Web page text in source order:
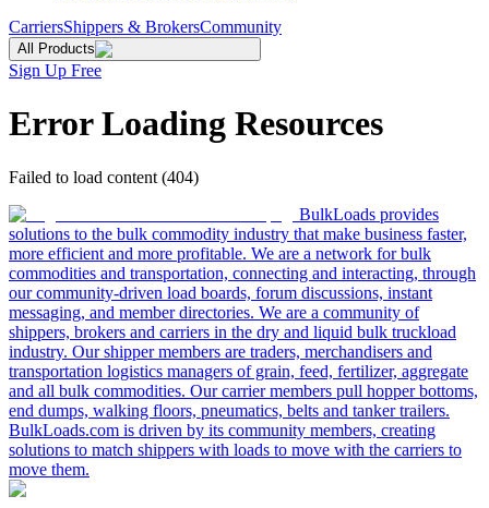
CarriersShippers & BrokersCommunity
All Products
Sign Up Free
Error Loading Resources
Failed to load content (404)
BulkLoads provides
solutions to the bulk commodity industry that make business faster,
more efficient and more profitable. We are a network for bulk
commodities and transportation, connecting and interacting, through
our community-driven load boards, forum discussions, instant
messaging, and member directories. We are a community of
shippers, brokers and carriers in the dry and liquid bulk truckload
industry. Our shipper members are traders, merchandisers and
transportation logistics managers of grain, feed, fertilizer, aggregate
and all bulk commodities. Our carrier members pull hopper bottoms,
end dumps, walking floors, pneumatics, belts and tanker trailers.
BulkLoads.com is driven by its community members, creating
solutions to match shippers with loads to move with the carriers to
move them.